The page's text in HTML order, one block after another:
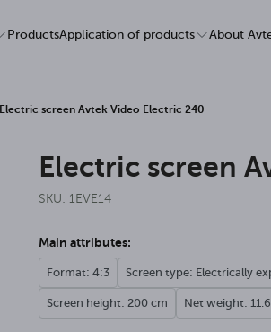
ProductsApplication of products About
Electric screen Avtek Video Electric 240
Electric screen
SKU: 1EVE14
Main attributes:
Format: 4:3 Screen type: Electrically
Screen height: 200 cm Net weight: